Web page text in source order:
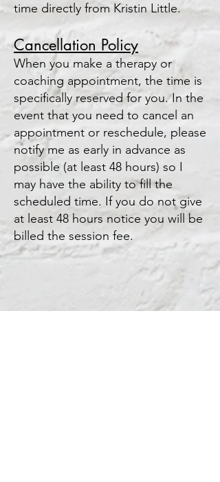
time directly from Kristin Little.
Cancellation Policy
When you make a therapy or
coaching appointment, the time is
specifically reserved for you. In the
event that you need to cancel an
appointment or reschedule, please
notify me as early in advance as
possible (at least 48 hours) so I
may have the ability to fill the
scheduled time. If you do not give
at least 48 hours notice you will be
billed the session fee.